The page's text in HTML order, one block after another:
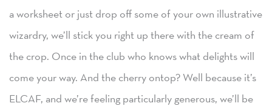
a worksheet or just drop off some of your own illustrative
wizardry, we’ll stick you right up there with the cream of
the crop. Once in the club who knows what delights will
come your way. And the cherry ontop? Well because it’s
ELCAF, and we’re feeling particularly generous, we’ll be